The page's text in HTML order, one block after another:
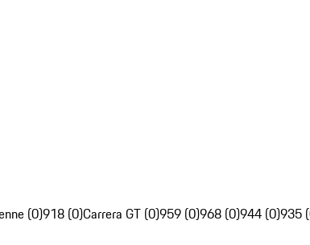
(0)918 (0)Carrera GT (0)959 (0)968 (0)944 (0)935